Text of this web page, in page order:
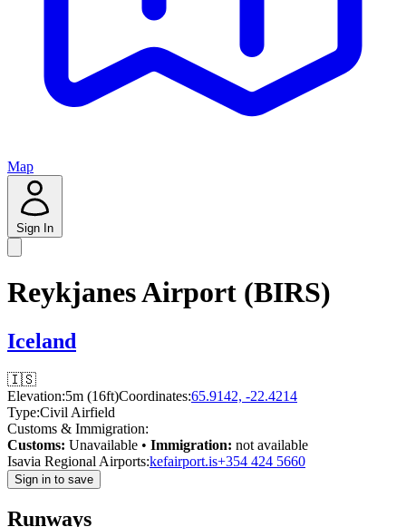
Map
Sign In
Reykjanes Airport (BIRS)
Iceland
🇮🇸
Elevation:5m (16ft)Coordinates:65.9142, -22.4214
Type:Civil Airfield
Customs & Immigration:
Customs: Unavailable • Immigration: not available
Isavia Regional Airports:kefairport.is+354 424 5660
Sign in to save
Runways